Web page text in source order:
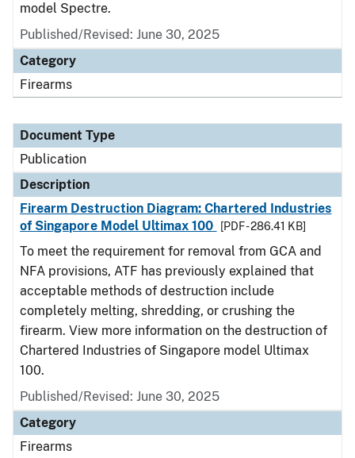
model Spectre.
Published/Revised: June 30, 2025
Category
Firearms
Document Type
Publication
Description
Firearm Destruction Diagram: Chartered Industries
of Singapore Model Ultimax 100
[PDF - 286.41 KB]
To meet the requirement for removal from GCA and
NFA provisions, ATF has previously explained that
acceptable methods of destruction include
completely melting, shredding, or crushing the
firearm. View more information on the destruction of
Chartered Industries of Singapore model Ultimax
100.
Published/Revised: June 30, 2025
Category
Firearms